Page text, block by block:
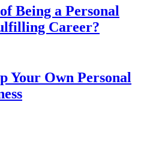
Being a Personal
Career?
Your Own Personal